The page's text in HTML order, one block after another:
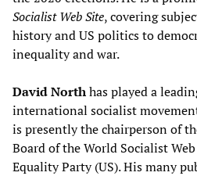
Socialist Web Site, covering
history and US politics to
inequality and war.
David Northhas played a
international socialist
is presently the chairperson of
Board of the World Socialist
Equality Party (US). His many